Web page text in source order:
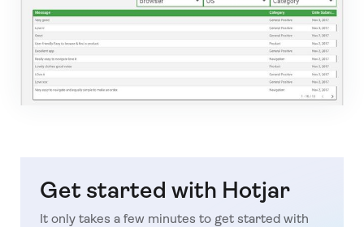
Get started with Hotjar
It only takes a few minutes to get started with